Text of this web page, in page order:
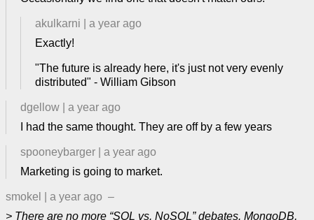
akulkarni
a year ago
Exactly!
"The future is already here, it's just not very evenly
distributed" - William Gibson
dgellow
a year ago
I had the same thought. They are off by a few years
spooneybarger
a year ago
Marketing is going to market.
smokel a year ago –
> There are no more “SQL vs. NoSQL” debates. MongoDB,